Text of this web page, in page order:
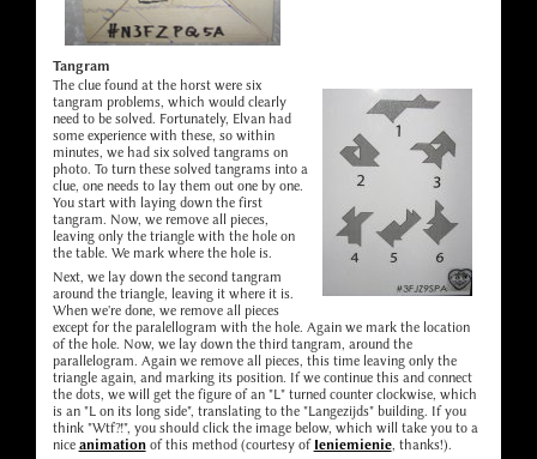
Tangram
The clue found at the horst were six
tangram problems, which would clearly
need to be solved. Fortunately, Elvan had
some experience with these, so within
minutes, we had six solved tangrams on
photo. To turn these solved tangrams into a
clue, one needs to lay them out one by one.
You start with laying down the first
tangram. Now, we remove all pieces,
leaving only the triangle with the hole on
the table. We mark where the hole is.
Next, we lay down the second tangram
around the triangle, leaving it where it is.
When we're done, we remove all pieces
except for the paralellogram with the hole. Again we mark the location
of the hole. Now, we lay down the third tangram, around the
parallelogram. Again we remove all pieces, this time leaving only the
triangle again, and marking its position. If we continue this and connect
the dots, we will get the figure of an "L" turned counter clockwise, which
is an "L on its long side", translating to the "Langezijds" building. If you
think "Wtf?!", you should click the image below, which will take you to a
nice animationof this method (courtesy of Ieniemienie, thanks!).